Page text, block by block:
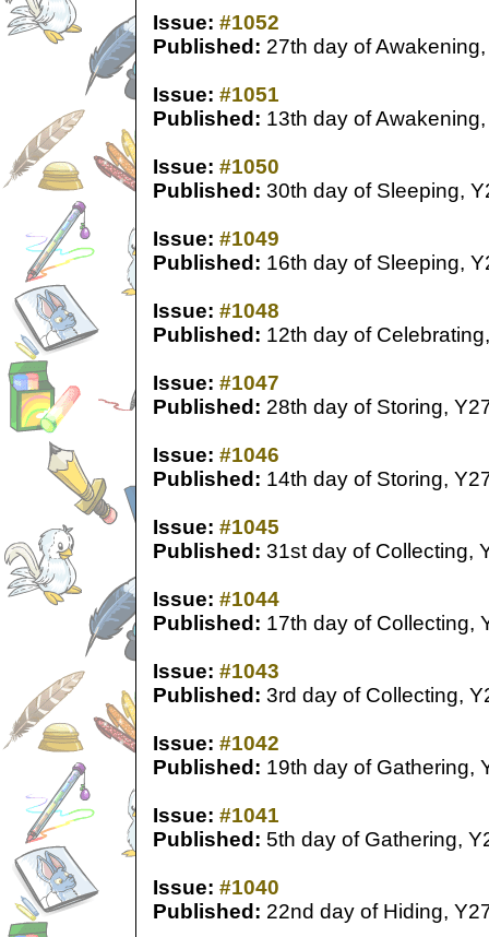
Issue: #1052
Published: 27th day of
Issue: #1051
Published: 13th day of
Issue: #1050
Published: 30th day of Sleeping,
Issue: #1049
Published: 16th day of Sleeping,
Issue: #1048
Published: 12th day of
Issue: #1047
Published: 28th day of Storing,
Issue: #1046
Published: 14th day of Storing,
Issue: #1045
Published: 31st day of Collecting,
Issue: #1044
Published: 17th day of Collecting,
Issue: #1043
Published: 3rd day of Collecting,
Issue: #1042
Published: 19th day of Gathering,
Issue: #1041
Published: 5th day of Gathering,
Issue: #1040
Published: 22nd day of Hiding,